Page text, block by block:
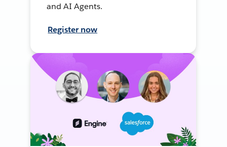
and AI Agents.
Register now